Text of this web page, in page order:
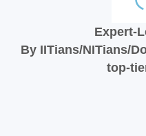
Expert-
By IITians/NITians/
top-